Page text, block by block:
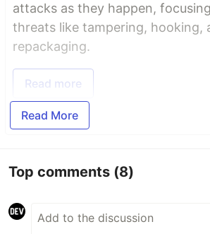
attacks as they happen,
threats like tampering, hooking,
repackaging.
Read more
Read More
Top comments (8)